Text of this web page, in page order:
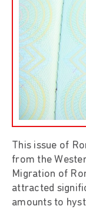
This issue of
from the
Migration of
attracted
amounts to